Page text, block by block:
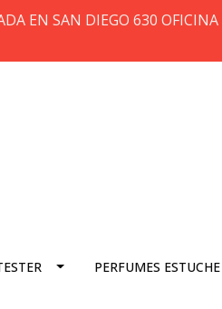
EN SAN DIEGO 630
PERFUMES ESTUCHE